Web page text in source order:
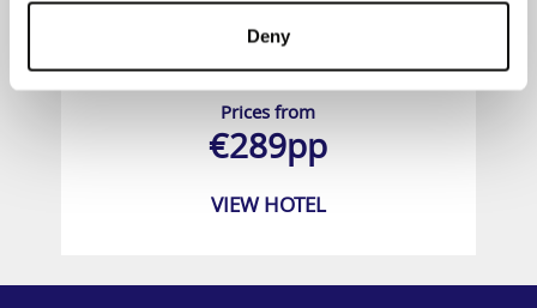
Deny
Prices from
€289pp
VIEW HOTEL